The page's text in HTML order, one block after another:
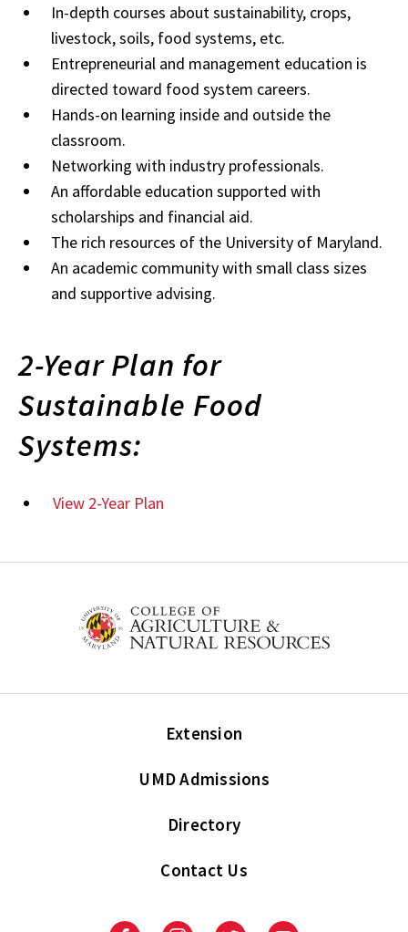
In-depth courses about sustainability, crops,
livestock, soils, food systems, etc.
Entrepreneurial and management education is
directed toward food system careers.
Hands-on learning inside and outside the
classroom.
Networking with industry professionals.
An affordable education supported with
scholarships and financial aid.
The rich resources of the University of Maryland.
An academic community with small class sizes
and supportive advising.
2-Year Plan for
Sustainable Food
Systems:
View 2-Year Plan
Extension
UMD Admissions
Directory
Contact Us